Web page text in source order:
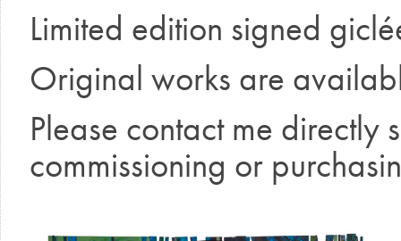
Limited edition signed
Original works are
Please contact me directly
commissioning or